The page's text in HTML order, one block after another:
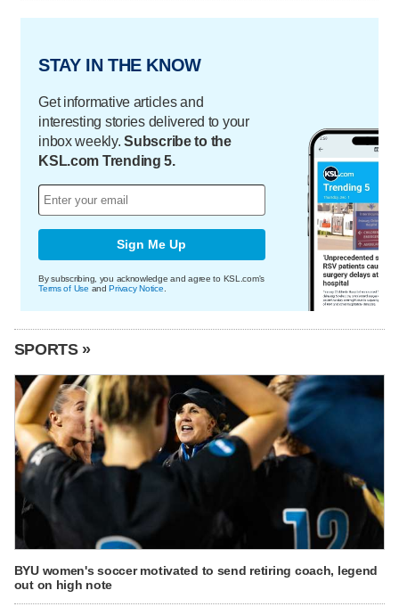
STAY IN THE KNOW
Get informative articles and
interesting stories delivered to your
inbox weekly.Subscribe to the
KSL.com Trending 5.
Sign Me Up
By subscribing, you acknowledge and agree to KSL.com's
Terms of Use andPrivacy Notice
SPORTS »
BYU women's soccer motivated to send retiring coach, legend
out on high note